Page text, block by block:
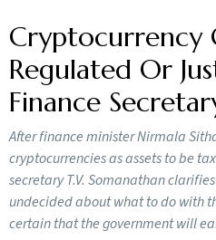
Cryptocurrency
Regulated Or
Finance
After finance minister Nirmala
cryptocurrencies as assets to be
secretary T.V. Somanathan
undecided about what to do with
certain that the government will